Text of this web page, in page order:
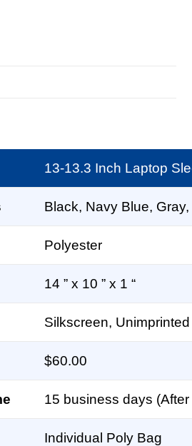
13-13.3 Inch Laptop
Black, Navy Blue,
Polyester
14 ” x 10 ” x 1 “
Silkscreen, Unimprinted
$60.00
15 business days
Individual Poly Bag